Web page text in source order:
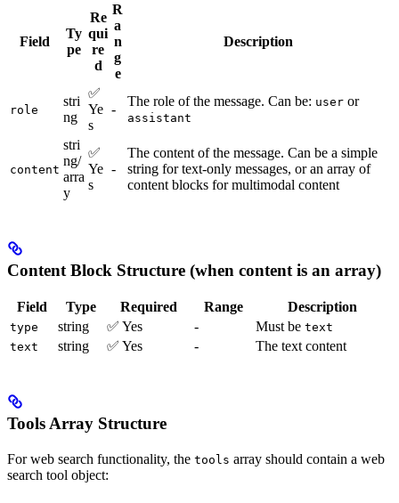
Field
Ty
pe
Re
qui
re
d
R
a
n
g
e
Description
role
stri
ng
✅
Ye
s
-
The role of the message. Can be: user or
assistant
content
stri
ng/
arra
y
✅
Ye
s
-
The content of the message. Can be a simple
string for text-only messages, or an array of
content blocks for multimodal content
Content Block Structure (when content is an array)
Field Type Required Range Description
type string ✅ Yes - Must be text
text
string ✅ Yes - The text content
Tools Array Structure
For web search functionality, the tools array should contain a web
search tool object: